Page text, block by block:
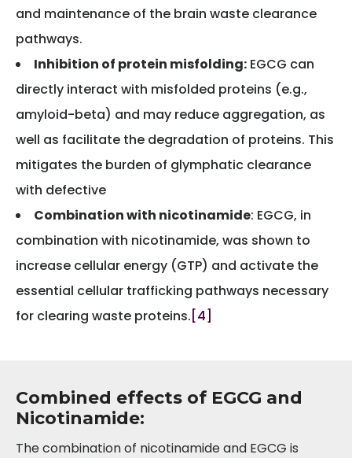
and maintenance of the brain waste clearance
pathways.
Inhibition of protein misfolding: EGCG can
directly interact with misfolded proteins (e.g.,
amyloid-beta) and may reduce aggregation, as
well as facilitate the degradation of proteins. This
mitigates the burden of glymphatic clearance
with defective
Combination with nicotinamide: EGCG, in
combination with nicotinamide, was shown to
increase cellular energy (GTP) and activate the
essential cellular trafficking pathways necessary
for clearing waste proteins.[4]
Combined effects of EGCG and
Nicotinamide:
The combination of nicotinamide and EGCG is